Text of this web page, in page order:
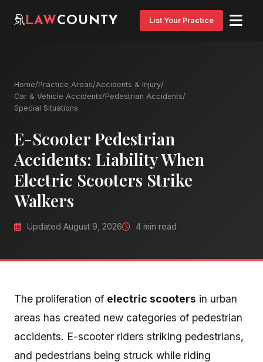
LAWCOUNTY List Your Practice
Home/Practice Areas/Accidents & Injury/
Car & Vehicle Accidents/Pedestrian Accidents/
Special Situations
E-Scooter Pedestrian
Accidents: Liability When
Electric Scooters Strike
Walkers
Updated August 9, 2026 4 min read
The proliferation of electric scooters in urban
areas has created new categories of pedestrian
accidents. E-scooter riders striking pedestrians,
and pedestrians being struck while riding